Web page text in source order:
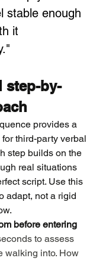
stable enough
it
step-by-
provides a
third-party verbal
step builds on the
real situations
script. Use this
adapt, not a rigid
before entering
to assess
walking into. How